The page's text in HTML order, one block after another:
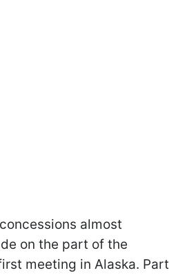
almost
on the part of the
meeting in Alaska. Part